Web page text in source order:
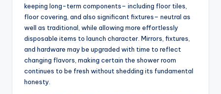
keeping long-term components– including floor tiles,
floor covering, and also significant fixtures– neutral as
well as traditional, while allowing more effortlessly
disposable items to launch character. Mirrors, fixtures,
and hardware may be upgraded with time to reflect
changing flavors, making certain the shower room
continues to be fresh without shedding its fundamental
honesty.